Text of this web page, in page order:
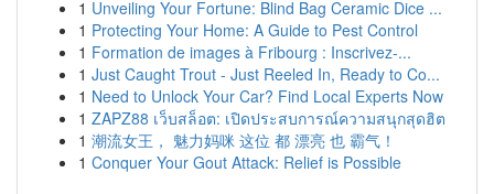
1 Unveiling Your Fortune: Blind Bag Ceramic Dice ...
1 Protecting Your Home: A Guide to Pest Control
1 Formation de images à Fribourg : Inscrivez-...
1 Just Caught Trout - Just Reeled In, Ready to Co...
1 Need to Unlock Your Car? Find Local Experts Now
1 ZAPZ88 เว็บสล็อต: เปิดประสบการณ์ความสนุกสุดฮิต
1 潮流女王， 魅力妈咪 这位 都 漂亮 也 霸气！
1 Conquer Your Gout Attack: Relief is Possible